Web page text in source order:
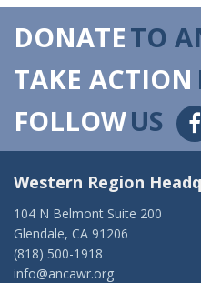
DONATETO
TAKE ACTION
FOLLOWUS
Western Region
104 N Belmont Suite 200
Glendale, CA 91206
(818) 500-1918
info@ancawr.org